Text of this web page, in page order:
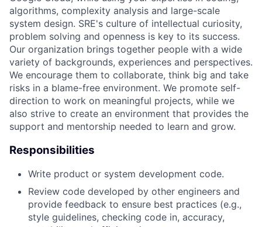
algorithms, complexity analysis and large-scale
system design. SRE's culture of intellectual curiosity,
problem solving and openness is key to its success.
Our organization brings together people with a wide
variety of backgrounds, experiences and perspectives.
We encourage them to collaborate, think big and take
risks in a blame-free environment. We promote self-
direction to work on meaningful projects, while we
also strive to create an environment that provides the
support and mentorship needed to learn and grow.
Responsibilities
Write product or system development code.
Review code developed by other engineers and
provide feedback to ensure best practices (e.g.,
style guidelines, checking code in, accuracy,